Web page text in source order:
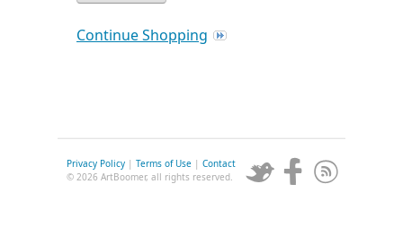
Continue Shopping
Privacy Policy | Terms of Use | Contact
© 2026 ArtBoomer, all rights reserved.